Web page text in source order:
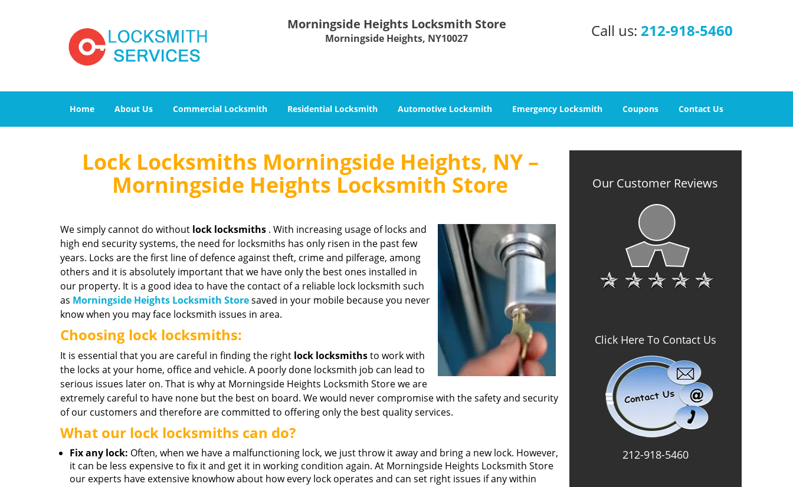
Morningside Heights Locksmith Store
Morningside Heights, NY10027 Call us: 212-918-5460
Home About Us Commercial Locksmith Residential Locksmith Automotive Locksmith Emergency Locksmith Coupons Contact Us
Lock Locksmiths Morningside Heights, NY –
Morningside Heights Locksmith Store
We simply cannot do without lock locksmiths . With increasing usage of locks and
high end security systems, the need for locksmiths has only risen in the past few
years. Locks are the first line of defence against theft, crime and pilferage, among
others and it is absolutely important that we have only the best ones installed in
our property. It is a good idea to have the contact of a reliable lock locksmith such
as Morningside Heights Locksmith Storesaved in your mobile because you never
know when you may face locksmith issues in area.
Choosing lock locksmiths:
It is essential that you are careful in finding the right lock locksmithsto work with
the locks at your home, office and vehicle. A poorly done locksmith job can lead to
serious issues later on. That is why at Morningside Heights Locksmith Store we are
extremely careful to have none but the best on board. We would never compromise with the safety and security
of our customers and therefore are committed to offering only the best quality services.
What our lock locksmiths can do?
Fix any lock: Often, when we have a malfunctioning lock, we just throw it away and bring a new lock. However,
it can be less expensive to fix it and get it in working condition again. At Morningside Heights Locksmith Store
our experts have extensive knowhow about how every lock operates and can set right issues if any within
Our Customer Reviews
Click Here To Contact Us
212-918-5460